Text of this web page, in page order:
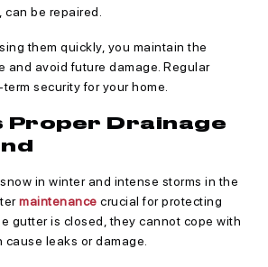
be repaired.
them quickly, you maintain the
and avoid future damage. Regular
security for your home.
Proper Drainage
in winter and intense storms in the
maintenance crucial for protecting
gutter is closed, they cannot cope with
leaks or damage.